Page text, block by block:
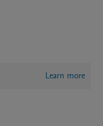
Learn more